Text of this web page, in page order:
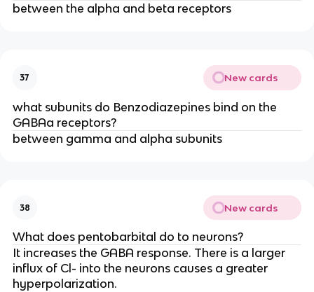
between the alpha and beta receptors
37 New cards
what subunits do Benzodiazepines bind on the
GABAa receptors?
between gamma and alpha subunits
38 New cards
What does pentobarbital do to neurons?
It increases the GABA response. There is a larger
influx of Cl- into the neurons causes a greater
hyperpolarization.